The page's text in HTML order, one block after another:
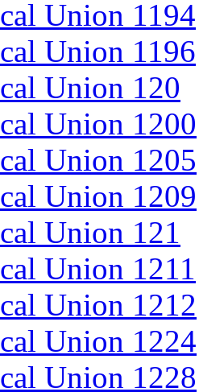
Union 1194
Union 1196
Union 120
Union 1200
Union 1205
Union 1209
Union 121
Union 1211
Union 1212
Union 1224
Union 1228